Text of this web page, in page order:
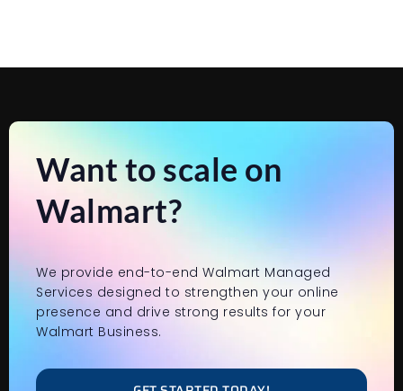
Want to scale on
Walmart?
We provide end-to-end Walmart Managed
Services designed to strengthen your online
presence and drive strong results for your
Walmart Business.